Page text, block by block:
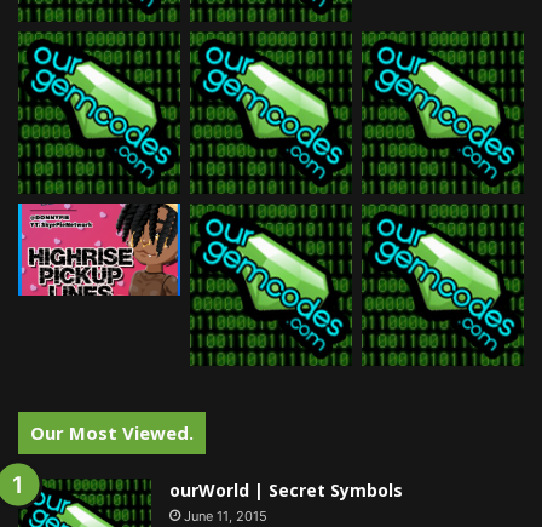
Our Most Viewed.
ourWorld | Secret Symbols
June 11, 2015